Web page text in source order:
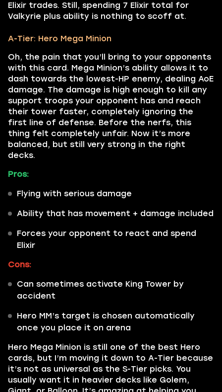
Elixir trades. Still, spending 7 Elixir total for
Valkyrie plus ability is nothing to scoff at.
A-Tier: Hero Mega Minion
Oh, the pain that you’ll bring to your opponents
with this card. Mega Minion’s ability allows it to
dash towards the lowest-HP enemy, dealing AoE
damage. The damage is high enough to kill any
support troops your opponent has and reach
their tower faster, completely ignoring the
first line of defense. Before the nerfs, this
thing felt completely unfair. Now it’s more
balanced, but still very strong in the right
decks.
Pros:
Flying with serious damage
Ability that has movement + damage included
Forces your opponent to react and spend
Elixir
Cons:
Can sometimes activate King Tower by
accident
Hero MM’s target is chosen automatically
once you place it on arena
Hero Mega Minion is still one of the best Hero
cards, but I’m moving it down to A-Tier because
it’s not as universal as the S-Tier picks. You
usually want it in heavier decks like Golem,